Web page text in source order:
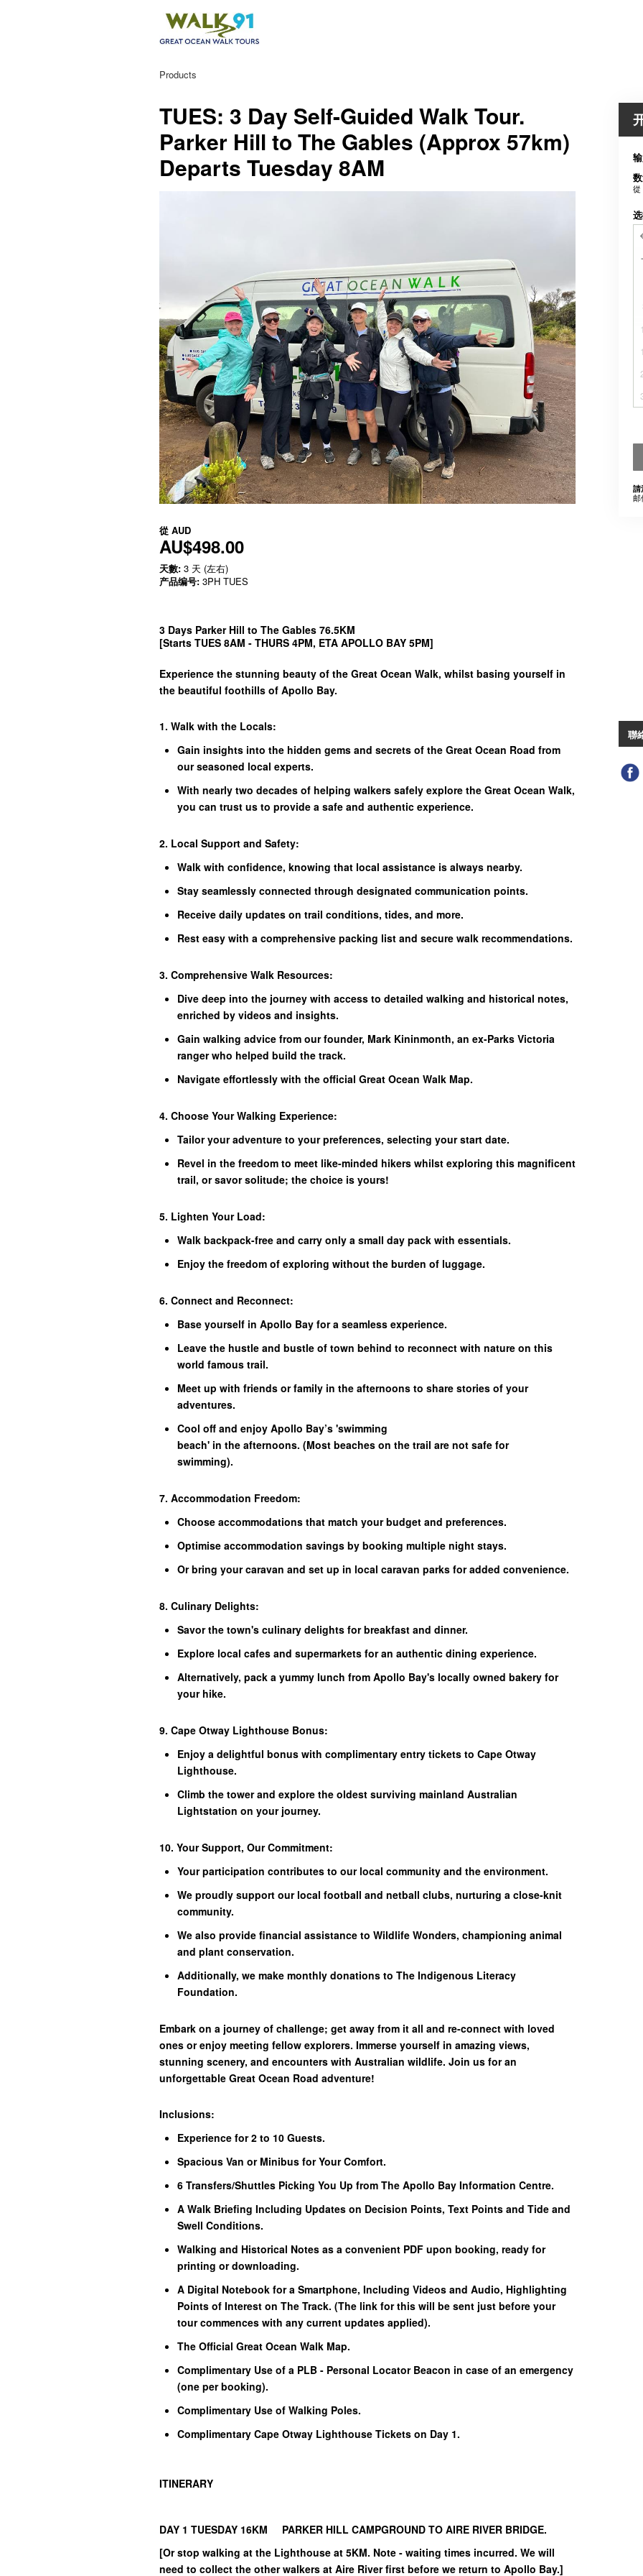
Products
TUES: 3 Day Self-Guided Walk Tour.
Parker Hill to The Gables (Approx 57km)
Departs Tuesday 8AM
從 AUD
AU$498.00
天數: 3 天 (左右)
产品编号: 3PH TUES
3 Days Parker Hill to The Gables 76.5KM
[Starts TUES 8AM - THURS 4PM, ETA APOLLO BAY 5PM]
Experience the stunning beauty of the Great Ocean Walk, whilst basing yourself in
the beautiful foothills of Apollo Bay.
1. Walk with the Locals:
Gain insights into the hidden gems and secrets of the Great Ocean Road from
our seasoned local experts.
With nearly two decades of helping walkers safely explore the Great Ocean Walk,
you can trust us to provide a safe and authentic experience.
2. Local Support and Safety:
Walk with confidence, knowing that local assistance is always nearby.
Stay seamlessly connected through designated communication points.
Receive daily updates on trail conditions, tides, and more.
Rest easy with a comprehensive packing list and secure walk recommendations.
3. Comprehensive Walk Resources:
Dive deep into the journey with access to detailed walking and historical notes,
enriched by videos and insights.
Gain walking advice from our founder, Mark Kininmonth, an ex-Parks Victoria
ranger who helped build the track.
Navigate effortlessly with the official Great Ocean Walk Map.
4. Choose Your Walking Experience:
Tailor your adventure to your preferences, selecting your start date.
Revel in the freedom to meet like-minded hikers whilst exploring this magnificent
trail, or savor solitude; the choice is yours!
5. Lighten Your Load:
Walk backpack-free and carry only a small day pack with essentials.
Enjoy the freedom of exploring without the burden of luggage.
6. Connect and Reconnect:
Base yourself in Apollo Bay for a seamless experience.
Leave the hustle and bustle of town behind to reconnect with nature on this
world famous trail.
Meet up with friends or family in the afternoons to share stories of your
adventures.
Cool off and enjoy Apollo Bay’s 'swimming
beach' in the afternoons. (Most beaches on the trail are not safe for
swimming).
7. Accommodation Freedom:
Choose accommodations that match your budget and preferences.
Optimise accommodation savings by booking multiple night stays.
Or bring your caravan and set up in local caravan parks for added convenience.
8. Culinary Delights:
Savor the town's culinary delights for breakfast and dinner.
Explore local cafes and supermarkets for an authentic dining experience.
Alternatively, pack a yummy lunch from Apollo Bay's locally owned bakery for
your hike.
9. Cape Otway Lighthouse Bonus:
Enjoy a delightful bonus with complimentary entry tickets to Cape Otway
Lighthouse.
Climb the tower and explore the oldest surviving mainland Australian
Lightstation on your journey.
10. Your Support, Our Commitment:
Your participation contributes to our local community and the environment.
We proudly support our local football and netball clubs, nurturing a close-knit
community.
We also provide financial assistance to Wildlife Wonders, championing animal
and plant conservation.
Additionally, we make monthly donations to The Indigenous Literacy
Foundation.
Embark on a journey of challenge; get away from it all and re-connect with loved
ones or enjoy meeting fellow explorers. Immerse yourself in amazing views,
stunning scenery, and encounters with Australian wildlife. Join us for an
unforgettable Great Ocean Road adventure!
Inclusions:
Experience for 2 to 10 Guests.
Spacious Van or Minibus for Your Comfort.
6 Transfers/Shuttles Picking You Up from The Apollo Bay Information Centre.
A Walk Briefing Including Updates on Decision Points, Text Points and Tide and
Swell Conditions.
Walking and Historical Notes as a convenient PDF upon booking, ready for
printing or downloading.
A Digital Notebook for a Smartphone, Including Videos and Audio, Highlighting
Points of Interest on The Track. (The link for this will be sent just before your
tour commences with any current updates applied).
The Official Great Ocean Walk Map.
Complimentary Use of a PLB - Personal Locator Beacon in case of an emergency
(one per booking).
Complimentary Use of Walking Poles.
Complimentary Cape Otway Lighthouse Tickets on Day 1.
ITINERARY
DAY 1 TUESDAY 16KM PARKER HILL CAMPGROUND TO AIRE RIVER BRIDGE.
[Or stop walking at the Lighthouse at 5KM. Note - waiting times incurred. We will
need to collect the other walkers at Aire River first before we return to Apollo Bay.]
從
請
邮
聯